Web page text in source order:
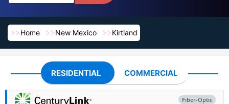
Home New Mexico Kirtland
RESIDENTIAL COMMERCIAL
Fiber-Optic